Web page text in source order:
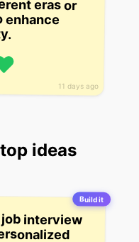
11 days ago
ideas
Build it
interview
where users
the same
on their